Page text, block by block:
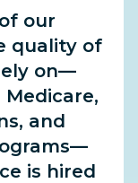
our
quality of
on—
and
is hired